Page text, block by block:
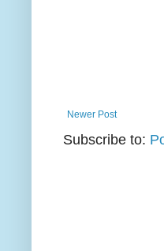
Newer Post
Subscribe to: